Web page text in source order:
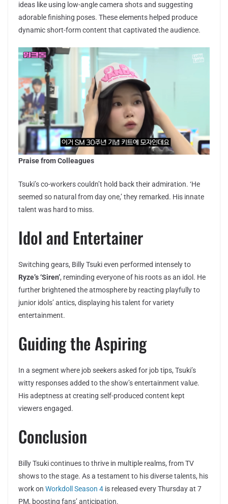
ideas like using low-angle camera shots and suggesting
adorable finishing poses. These elements helped produce
dynamic short-form content that captivated the audience.
Praise from Colleagues
Tsuki’s co-workers couldn’t hold back their admiration. ‘He
seemed so natural from day one,’ they remarked. His innate
talent was hard to miss.
Idol and Entertainer
Switching gears, Billy Tsuki even performed intensely to
Ryze’s ‘Siren’, reminding everyone of his roots as an idol. He
further brightened the atmosphere by reacting playfully to
junior idols’ antics, displaying his talent for variety
entertainment.
Guiding the Aspiring
In a segment where job seekers asked for job tips, Tsuki’s
witty responses added to the show’s entertainment value.
His adeptness at creating self-produced content kept
viewers engaged.
Conclusion
Billy Tsuki continues to thrive in multiple realms, from TV
shows to the stage. As a testament to his diverse talents, his
work on Workdoll Season 4 is released every Thursday at 7
PM, boosting fans’ anticipation.